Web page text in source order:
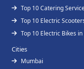
Top 10 Catering
Top 10 Electric
Top 10 Electric Bikes
Cities
Mumbai